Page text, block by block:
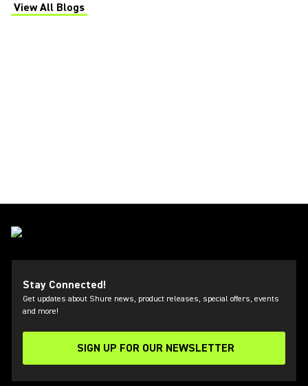
View All Blogs
(Opens in a new tab)
Stay Connected!
Get updates about Shure news, product releases, special offers, events
and more!
SIGN UP FOR OUR NEWSLETTER
(Opens in a new tab)